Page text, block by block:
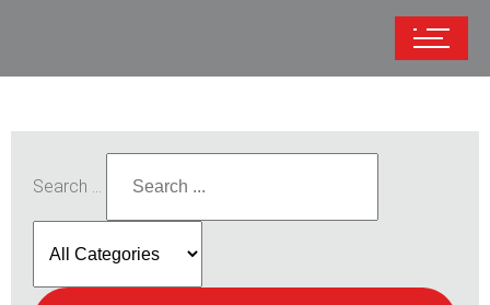
Search ...